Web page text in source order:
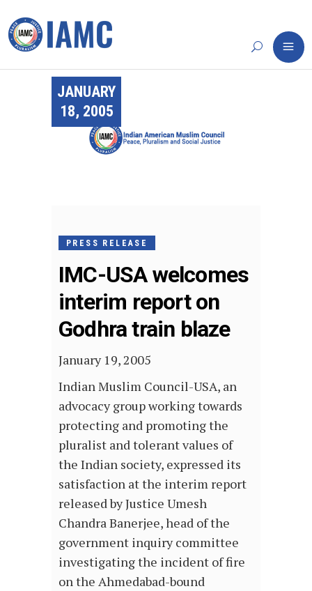
JANUARY
18, 2005
PRESS RELEASE
IMC-USA welcomes
interim report on
Godhra train blaze
January 19, 2005
Indian Muslim Council-USA, an
advocacy group working towards
protecting and promoting the
pluralist and tolerant values of
the Indian society, expressed its
satisfaction at the interim report
released by Justice Umesh
Chandra Banerjee, head of the
government inquiry committee
investigating the incident of fire
on the Ahmedabad-bound